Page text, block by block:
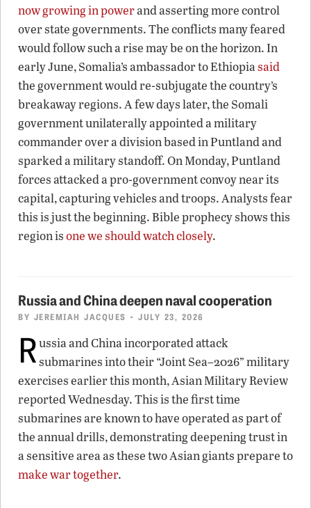
now growing in powerand asserting more control
over state governments. The conflicts many feared
would follow such a rise may be on the horizon. In
early June, Somalia’s ambassador to Ethiopiasaid
the government would re-subjugate the country’s
breakaway regions. A few days later, the Somali
government unilaterally appointed a military
commander over a division based in Puntland and
sparked a military standoff. On Monday, Puntland
forces attacked a pro-government convoy near its
capital, capturing vehicles and troops. Analysts fear
this is just the beginning. Bible prophecy shows this
region isone we should watch closely.
Russia and China deepen naval cooperation
BY JEREMIAH JACQUES • JULY 23, 2026
Russia and China incorporated attack
submarines into their “Joint Sea–2026” military
exercises earlier this month, Asian Military Review
reported Wednesday. This is the first time
submarines are known to have operated as part of
the annual drills, demonstrating deepening trust in
a sensitive area as these two Asian giants prepare to
make war together.